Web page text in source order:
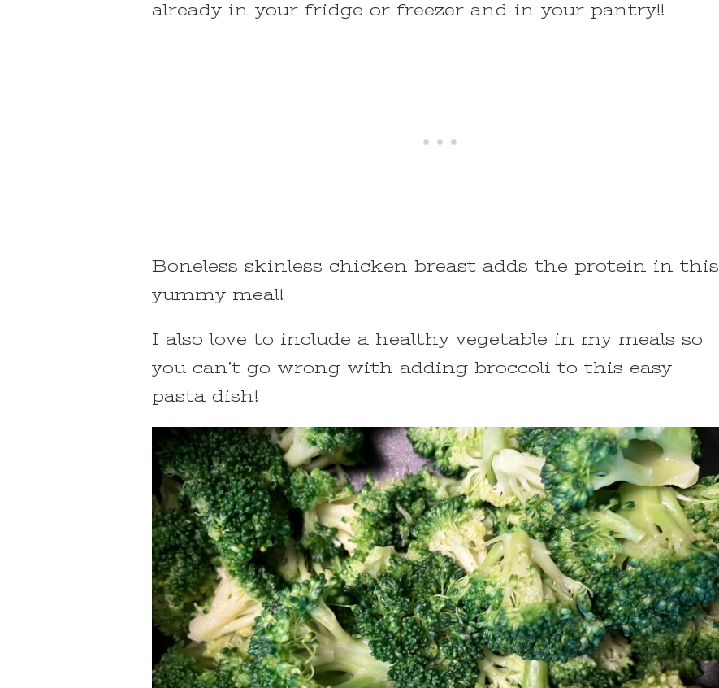
already in your fridge or freezer and in your pantry!!
Boneless skinless chicken breast adds the protein in this
yummy meal!
I also love to include a healthy vegetable in my meals so
you can’t go wrong with adding broccoli to this easy
pasta dish!